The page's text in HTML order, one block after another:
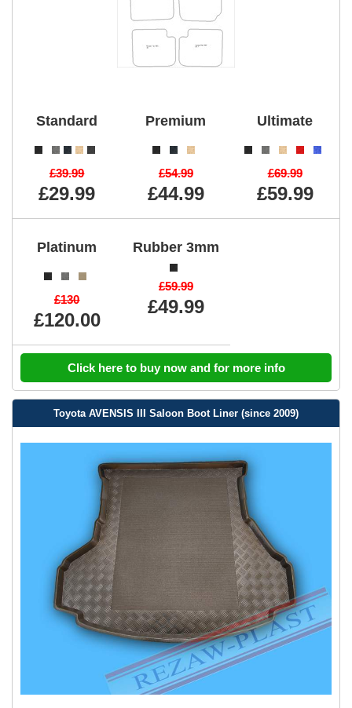
Standard
£39.99
£29.99
Premium
£54.99
£44.99
Ultimate
£69.99
£59.99
Platinum
£130
£120.00
Rubber 3mm
£59.99
£49.99
Click here to buy now and for more info
Toyota AVENSIS III Saloon Boot Liner (since 2009)